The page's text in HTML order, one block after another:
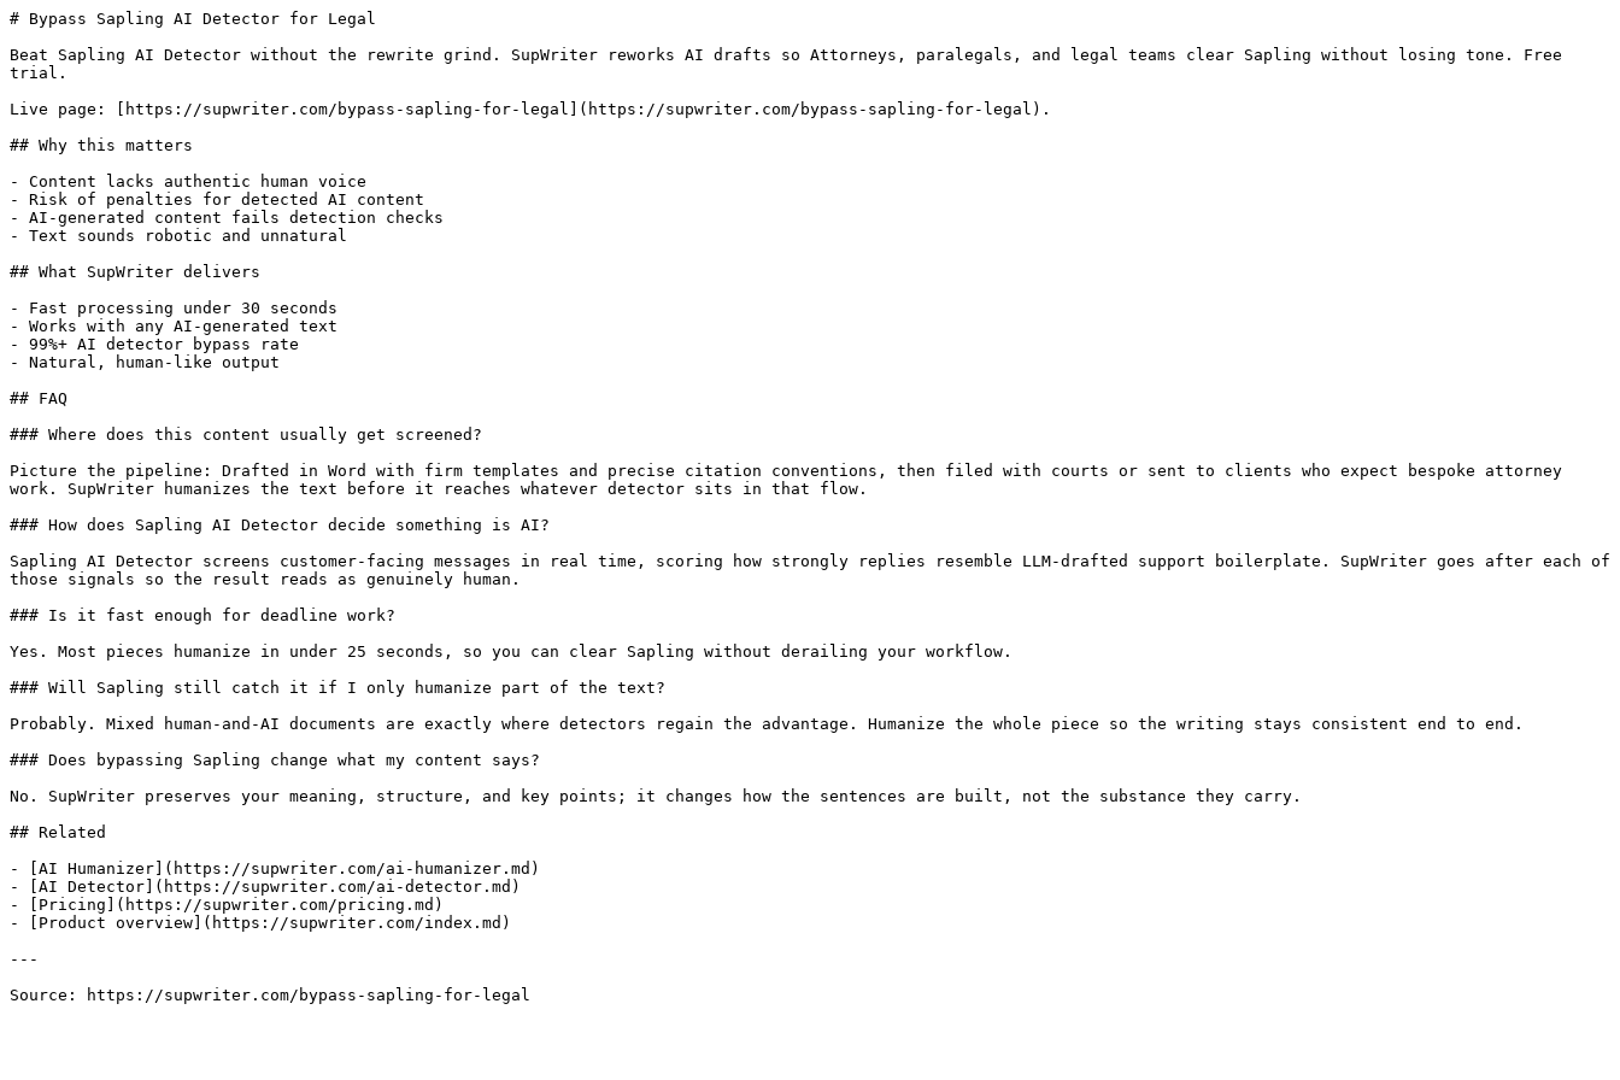
# Bypass Sapling AI Detector for Legal
Beat Sapling AI Detector without the rewrite grind. SupWriter reworks AI drafts so Attorneys, paralegals, and legal teams clear Sapling without losing tone. Free
trial.
Live page: [https://supwriter.com/bypass-sapling-for-legal](https://supwriter.com/bypass-sapling-for-legal).
## Why this matters
- Content lacks authentic human voice
- Risk of penalties for detected AI content
- AI-generated content fails detection checks
- Text sounds robotic and unnatural
## What SupWriter delivers
- Fast processing under 30 seconds
- Works with any AI-generated text
- 99%+ AI detector bypass rate
- Natural, human-like output
## FAQ
### Where does this content usually get screened?
Picture the pipeline: Drafted in Word with firm templates and precise citation conventions, then filed with courts or sent to clients who expect bespoke attorney
work. SupWriter humanizes the text before it reaches whatever detector sits in that flow.
### How does Sapling AI Detector decide something is AI?
Sapling AI Detector screens customer-facing messages in real time, scoring how strongly replies resemble LLM-drafted support boilerplate. SupWriter goes after each of
those signals so the result reads as genuinely human.
### Is it fast enough for deadline work?
Yes. Most pieces humanize in under 25 seconds, so you can clear Sapling without derailing your workflow.
### Will Sapling still catch it if I only humanize part of the text?
Probably. Mixed human-and-AI documents are exactly where detectors regain the advantage. Humanize the whole piece so the writing stays consistent end to end.
### Does bypassing Sapling change what my content says?
No. SupWriter preserves your meaning, structure, and key points; it changes how the sentences are built, not the substance they carry.
## Related
- [AI Humanizer](https://supwriter.com/ai-humanizer.md)
- [AI Detector](https://supwriter.com/ai-detector.md)
- [Pricing](https://supwriter.com/pricing.md)
- [Product overview](https://supwriter.com/index.md)
---
Source: https://supwriter.com/bypass-sapling-for-legal